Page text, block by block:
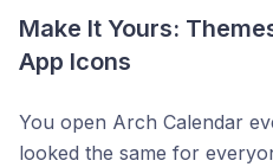
Make It Yours:
App Icons
You open Arch Calendar
looked the same for